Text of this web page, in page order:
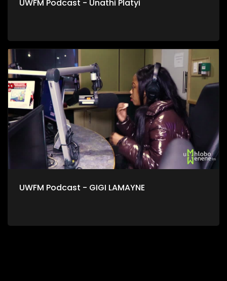
UWFM Podcast - Unathi Platyi
UWFM Podcast - GIGI LAMAYNE